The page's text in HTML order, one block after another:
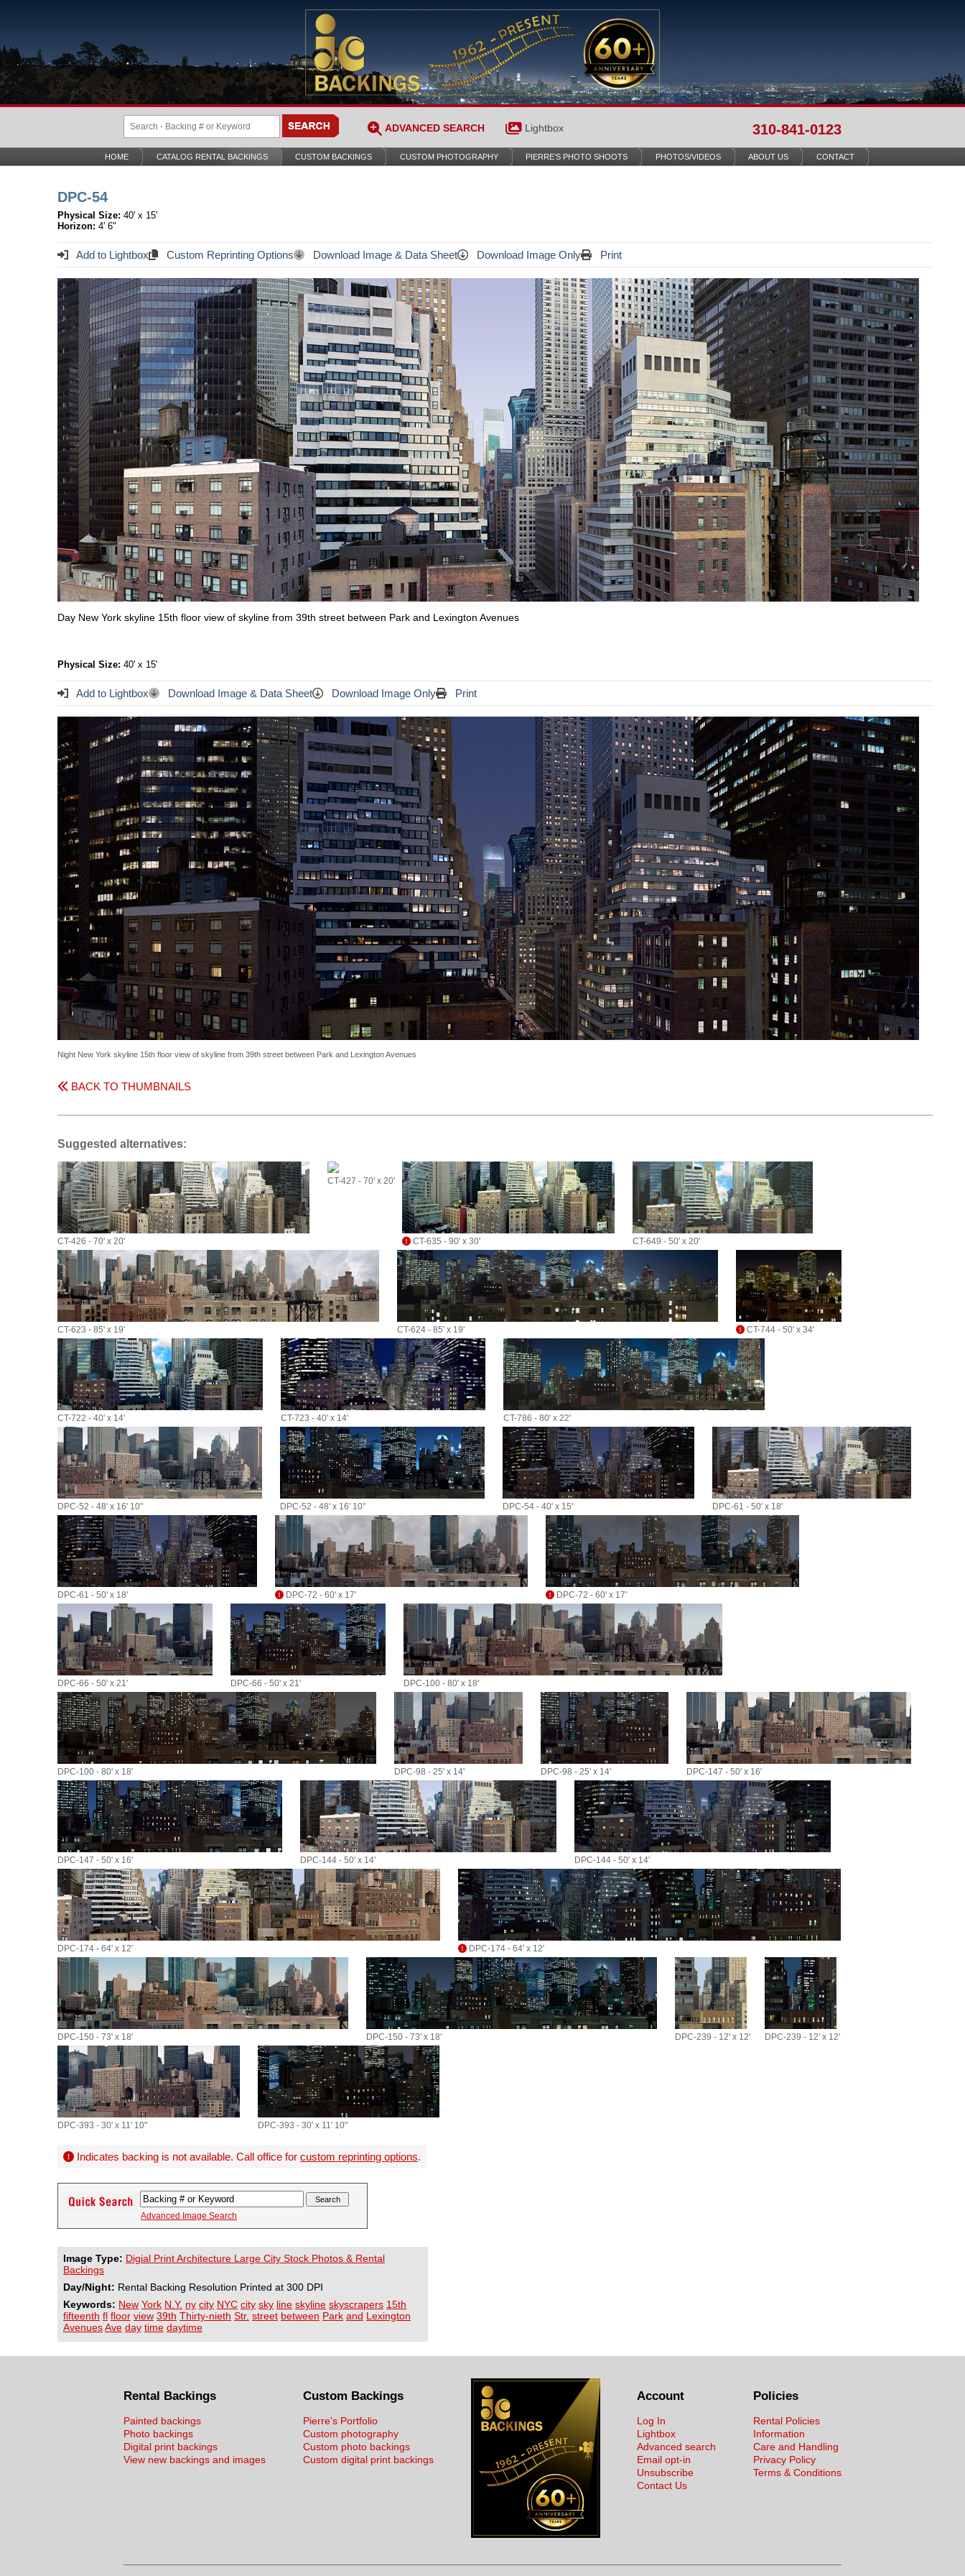
ADVANCED SEARCH Lightbox 310-841-0123
HOME CATALOG RENTAL BACKINGS CUSTOM BACKINGS CUSTOM PHOTOGRAPHY PIERRE’S PHOTO SHOOTS PHOTOS/VIDEOS ABOUT US CONTACT
DPC-54
Physical Size: 40' x 15'
Horizon: 4' 6"
Add to Lightbox Custom Reprinting Options Download Image & Data Sheet Download Image Only Print
Day New York skyline 15th floor view of skyline from 39th street between Park and Lexington Avenues
Physical Size: 40' x 15'
Add to Lightbox Download Image & Data Sheet Download Image Only Print
Night New York skyline 15th floor view of skyline from 39th street between Park and Lexington Avenues
BACK TO THUMBNAILS
Suggested alternatives:
CT-426 - 70' x 20'
CT-427 - 70' x 20'
CT-635 - 90' x 30' CT-649 - 50' x 20'
CT-623 - 85' x 19' CT-624 - 85' x 19' CT-744 - 50' x 34'
CT-722 - 40' x 14' CT-723 - 40' x 14' CT-786 - 80' x 22'
DPC-52 - 48' x 16' 10" DPC-52 - 48' x 16' 10" DPC-54 - 40' x 15' DPC-61 - 50' x 18'
DPC-61 - 50' x 18' DPC-72 - 60' x 17' DPC-72 - 60' x 17'
DPC-66 - 50' x 21' DPC-66 - 50' x 21' DPC-100 - 80' x 18'
DPC-100 - 80' x 18' DPC-98 - 25' x 14' DPC-98 - 25' x 14' DPC-147 - 50' x 16'
DPC-147 - 50' x 16' DPC-144 - 50' x 14' DPC-144 - 50' x 14'
DPC-174 - 64' x 12' DPC-174 - 64' x 12'
DPC-150 - 73' x 18' DPC-150 - 73' x 18' DPC-239 - 12' x 12' DPC-239 - 12' x 12'
DPC-393 - 30' x 11' 10" DPC-393 - 30' x 11' 10"
Indicates backing is not available. Call office for custom reprinting options.
Advanced Image Search
Image Type: Digial Print Architecture Large City Stock Photos & Rental
Backings
Day/Night: Rental Backing Resolution Printed at 300 DPI
Keywords: New York N.Y. ny city NYC city sky line skyline skyscrapers 15th
fifteenth fl floor view 39th Thirty-nieth Str. street between Park and Lexington
AvenuesAve day time daytime
Rental Backings
Painted backings
Photo backings
Digital print backings
View new backings and images
Custom Backings
Pierre's Portfolio
Custom photography
Custom photo backings
Custom digital print backings
Policies
Rental Policies
Information
Care and Handling
Privacy Policy
Terms & Conditions
Account
Log In
Lightbox
Advanced search
Email opt-in
Unsubscribe
Contact Us